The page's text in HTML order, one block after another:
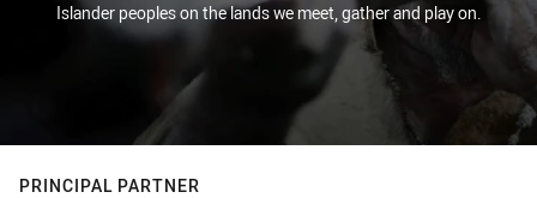
Islander peoples on the lands we meet, gather and play on.
PRINCIPAL PARTNER